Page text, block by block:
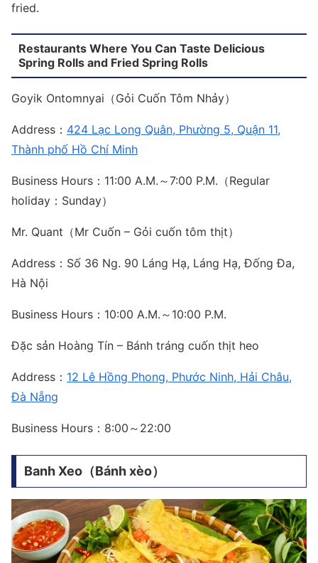
fried.
Restaurants Where You Can Taste Delicious
Spring Rolls and Fried Spring Rolls
Goyik Ontomnyai（Gỏi Cuốn Tôm Nhảy）
Address： 424 Lạc Long Quân, Phường 5, Quận 11,
Thành phố Hồ Chí Minh
Business Hours：11:00 A.M.～7:00 P.M.（Regular
holiday：Sunday）
Mr. Quant（Mr Cuốn – Gỏi cuốn tôm thịt）
Address：Số 36 Ng. 90 Láng Hạ, Láng Hạ, Đống Đa,
Hà Nội
Business Hours：10:00 A.M.～10:00 P.M.
Đặc sản Hoàng Tín – Bánh tráng cuốn thịt heo
Address： 12 Lê Hồng Phong, Phước Ninh, Hải Châu,
Đà Nẵng
Business Hours：8:00～22:00
Banh Xeo（Bánh xèo）